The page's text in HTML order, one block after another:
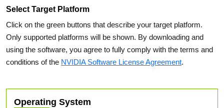
Select Target Platform
Click on the green buttons that describe your target platform.
Only supported platforms will be shown. By downloading and
using the software, you agree to fully comply with the terms and
conditions of the NVIDIA Software License Agreement.
Operating System